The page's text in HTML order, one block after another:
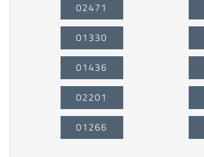
02471
01330
01436
02201
01266